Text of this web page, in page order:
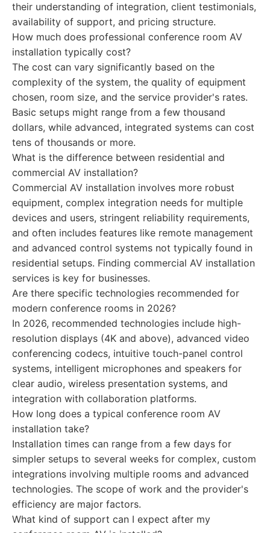
their understanding of integration, client testimonials,
availability of support, and pricing structure.
How much does professional conference room AV
installation typically cost?
The cost can vary significantly based on the
complexity of the system, the quality of equipment
chosen, room size, and the service provider's rates.
Basic setups might range from a few thousand
dollars, while advanced, integrated systems can cost
tens of thousands or more.
What is the difference between residential and
commercial AV installation?
Commercial AV installation involves more robust
equipment, complex integration needs for multiple
devices and users, stringent reliability requirements,
and often includes features like remote management
and advanced control systems not typically found in
residential setups. Finding commercial AV installation
services is key for businesses.
Are there specific technologies recommended for
modern conference rooms in 2026?
In 2026, recommended technologies include high-
resolution displays (4K and above), advanced video
conferencing codecs, intuitive touch-panel control
systems, intelligent microphones and speakers for
clear audio, wireless presentation systems, and
integration with collaboration platforms.
How long does a typical conference room AV
installation take?
Installation times can range from a few days for
simpler setups to several weeks for complex, custom
integrations involving multiple rooms and advanced
technologies. The scope of work and the provider's
efficiency are major factors.
What kind of support can I expect after my